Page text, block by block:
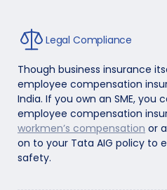
Legal Compliance
Though business insurance
employee compensation
India. If you own an SME, you
employee compensation
workmen’s compensation or
on to your Tata AIG policy to
safety.